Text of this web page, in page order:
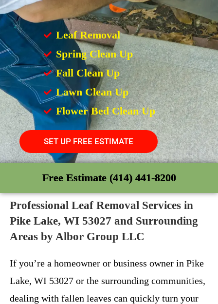
Leaf Removal
Spring Clean Up
Fall Clean Up
Lawn Clean Up
Flower Bed Clean Up
SET UP FREE ESTIMATE
Free Estimate (414) 441-8200
Professional Leaf Removal Services in
Pike Lake, WI 53027 and Surrounding
Areas by Albor Group LLC
If you’re a homeowner or business owner in Pike
Lake, WI 53027 or the surrounding communities,
dealing with fallen leaves can quickly turn your